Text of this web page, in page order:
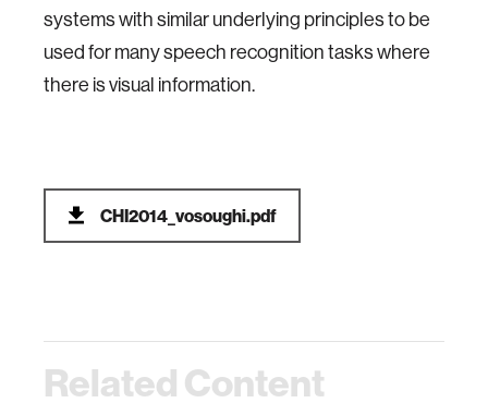
systems with similar underlying principles to be
used for many speech recognition tasks where
there is visual information.
CHI2014_vosoughi.pdf
Related Content